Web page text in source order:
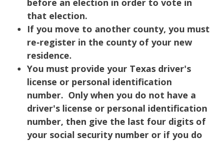
before an election in order to vote in
that election.
If you move to another county, you must
re-register in the county of your new
residence.
You must provide your Texas driver's
license or personal identification
number. Only when you do not have a
driver's license or personal identification
number, then give the last four digits of
your social security number or if you do